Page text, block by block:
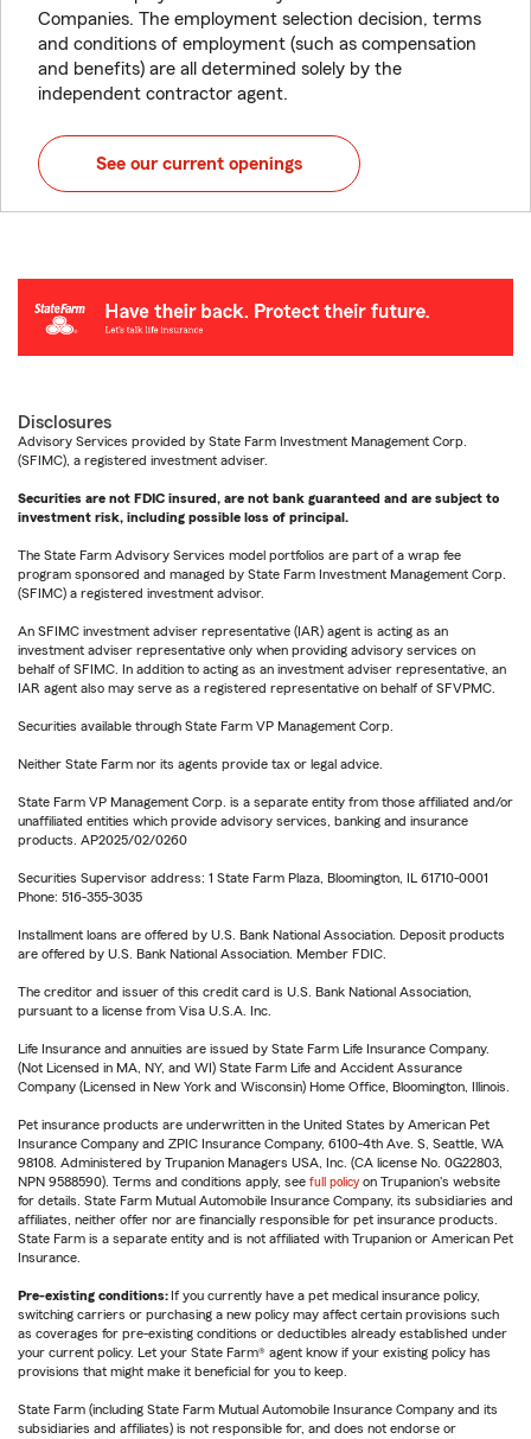
Companies. The employment selection decision, terms
and conditions of employment (such as compensation
and benefits) are all determined solely by the
independent contractor agent.
See our current openings
Disclosures
Advisory Services provided by State Farm Investment Management Corp.
(SFIMC), a registered investment adviser.
Securities are not FDIC insured, are not bank guaranteed and are subject to
investment risk, including possible loss of principal.
The State Farm Advisory Services model portfolios are part of a wrap fee
program sponsored and managed by State Farm Investment Management Corp.
(SFIMC) a registered investment advisor.
An SFIMC investment adviser representative (IAR) agent is acting as an
investment adviser representative only when providing advisory services on
behalf of SFIMC. In addition to acting as an investment adviser representative, an
IAR agent also may serve as a registered representative on behalf of SFVPMC.
Securities available through State Farm VP Management Corp.
Neither State Farm nor its agents provide tax or legal advice.
State Farm VP Management Corp. is a separate entity from those affiliated and/or
unaffiliated entities which provide advisory services, banking and insurance
products. AP2025/02/0260
Securities Supervisor address: 1 State Farm Plaza, Bloomington, IL 61710-0001
Phone: 516-355-3035
Installment loans are offered by U.S. Bank National Association. Deposit products
are offered by U.S. Bank National Association. Member FDIC.
The creditor and issuer of this credit card is U.S. Bank National Association,
pursuant to a license from Visa U.S.A. Inc.
Life Insurance and annuities are issued by State Farm Life Insurance Company.
(Not Licensed in MA, NY, and WI) State Farm Life and Accident Assurance
Company (Licensed in New York and Wisconsin) Home Office, Bloomington, Illinois.
Pet insurance products are underwritten in the United States by American Pet
Insurance Company and ZPIC Insurance Company, 6100-4th Ave. S, Seattle, WA
98108. Administered by Trupanion Managers USA, Inc. (CA license No. 0G22803,
NPN 9588590). Terms and conditions apply, see full policy on Trupanion's website
for details. State Farm Mutual Automobile Insurance Company, its subsidiaries and
affiliates, neither offer nor are financially responsible for pet insurance products.
State Farm is a separate entity and is not affiliated with Trupanion or American Pet
Insurance.
Pre-existing conditions: If you currently have a pet medical insurance policy,
switching carriers or purchasing a new policy may affect certain provisions such
as coverages for pre-existing conditions or deductibles already established under
your current policy. Let your State Farm® agent know if your existing policy has
provisions that might make it beneficial for you to keep.
State Farm (including State Farm Mutual Automobile Insurance Company and its
subsidiaries and affiliates) is not responsible for, and does not endorse or